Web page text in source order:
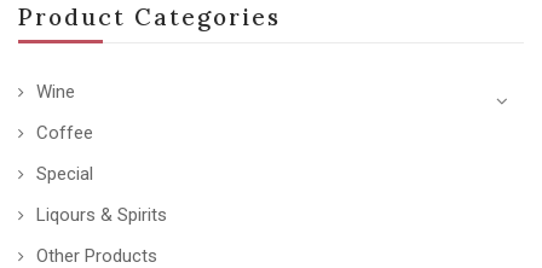
Product Categories
Wine
Coffee
Special
Liqours & Spirits
Other Products